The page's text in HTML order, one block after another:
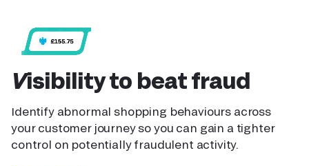
Visibility to beat fraud
Identify abnormal shopping behaviours across
your customer journey so you can gain a tighter
control on potentially fraudulent activity.